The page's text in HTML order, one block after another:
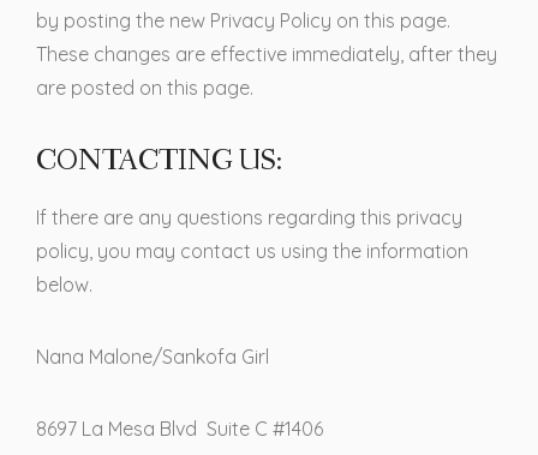
by posting the new Privacy Policy on this page.
These changes are effective immediately, after they
are posted on this page.
CONTACTING US:
If there are any questions regarding this privacy
policy, you may contact us using the information
below.
Nana Malone/Sankofa Girl
8697 La Mesa Blvd Suite C #1406